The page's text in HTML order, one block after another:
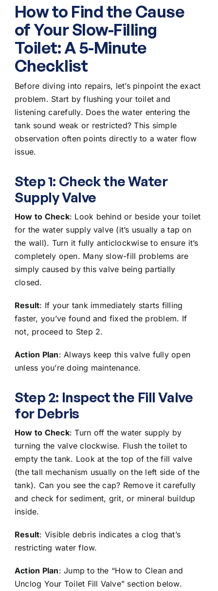
How to Find the Cause
of Your Slow-Filling
Toilet: A 5-Minute
Checklist
Before diving into repairs, let’s pinpoint the exact
problem. Start by flushing your toilet and
listening carefully. Does the water entering the
tank sound weak or restricted? This simple
observation often points directly to a water flow
issue.
Step 1: Check the Water
Supply Valve
How to Check: Look behind or beside your toilet
for the water supply valve (it’s usually a tap on
the wall). Turn it fully anticlockwise to ensure it’s
completely open. Many slow-fill problems are
simply caused by this valve being partially
closed.
Result: If your tank immediately starts filling
faster, you’ve found and fixed the problem. If
not, proceed to Step 2.
Action Plan: Always keep this valve fully open
unless you’re doing maintenance.
Step 2: Inspect the Fill Valve
for Debris
How to Check:Turn off the water supply by
turning the valve clockwise. Flush the toilet to
empty the tank. Look at the top of the fill valve
(the tall mechanism usually on the left side of the
tank). Can you see the cap? Remove it carefully
and check for sediment, grit, or mineral buildup
inside.
Result: Visible debris indicates a clog that’s
restricting water flow.
Action Plan: Jump to the “How to Clean and
Unclog Your Toilet Fill Valve” section below.